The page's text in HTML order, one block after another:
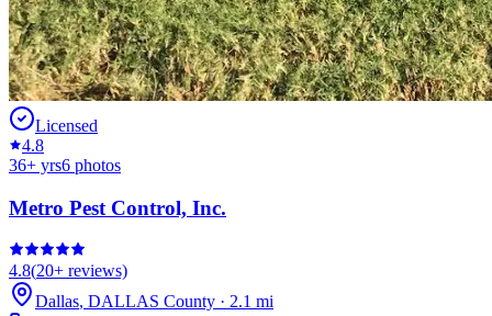
Licensed
4.8
36+ yrs6 photos
Metro Pest Control, Inc.
4.8(20+ reviews)
Dallas, DALLAS County · 2.1 mi